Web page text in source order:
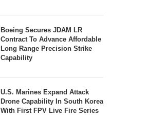
Boeing Secures JDAM LR
Contract To Advance Affordable
Long Range Precision Strike
Capability
U.S. Marines Expand Attack
Drone Capability In South Korea
With First FPV Live Fire Series